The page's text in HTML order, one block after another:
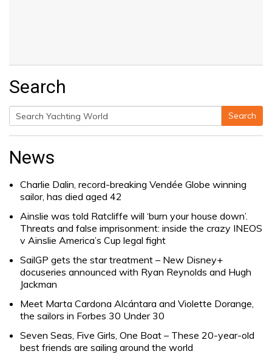
Search
Search
for:
Search
News
Charlie Dalin, record-breaking Vendée Globe winning
sailor, has died aged 42
Ainslie was told Ratcliffe will ‘burn your house down’.
Threats and false imprisonment: inside the crazy INEOS
v Ainslie America’s Cup legal fight
SailGP gets the star treatment – New Disney+
docuseries announced with Ryan Reynolds and Hugh
Jackman
Meet Marta Cardona Alcántara and Violette Dorange,
the sailors in Forbes 30 Under 30
Seven Seas, Five Girls, One Boat – These 20-year-old
best friends are sailing around the world